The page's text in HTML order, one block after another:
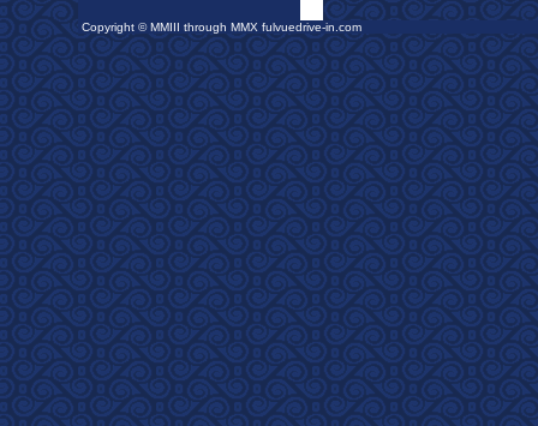
Copyright © MMIII through MMX fulvuedrive-in.com